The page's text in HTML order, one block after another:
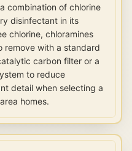
combination of chlorine
disinfectant in its
chlorine, chloramines
remove with a standard
carbon filter or a
to reduce
detail when selecting a
homes.